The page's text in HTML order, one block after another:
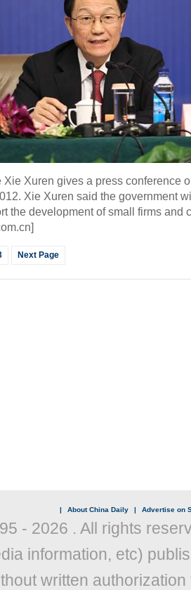
Xie Xuren gives a press conference
Xie Xuren said the government
the development of small firms and
Next Page
| About China Daily | Advertise on
- 2026 . All rights
information, etc)
written